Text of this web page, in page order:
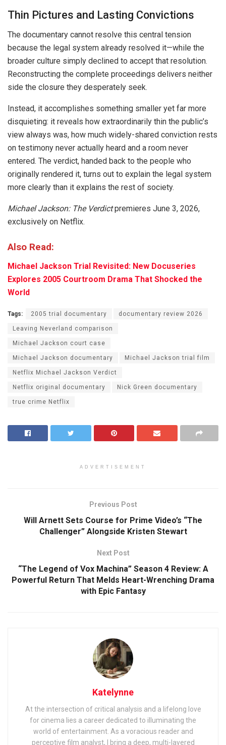
Thin Pictures and Lasting Convictions
The documentary cannot resolve this central tension
because the legal system already resolved it—while the
broader culture simply declined to accept that resolution.
Reconstructing the complete proceedings delivers neither
side the closure they desperately seek.
Instead, it accomplishes something smaller yet far more
disquieting: it reveals how extraordinarily thin the public’s
view always was, how much widely-shared conviction rests
on testimony never actually heard and a room never
entered. The verdict, handed back to the people who
originally rendered it, turns out to explain the legal system
more clearly than it explains the rest of society.
Michael Jackson: The Verdictpremieres June 3, 2026,
exclusively on Netflix.
Also Read:
Michael Jackson Trial Revisited: New Docuseries
Explores 2005 Courtroom Drama That Shocked the
World
Tags: 2005 trial documentary documentary review 2026
Leaving Neverland comparison
Michael Jackson court case
Michael Jackson documentary Michael Jackson trial film
Netflix Michael Jackson Verdict
Netflix original documentary Nick Green documentary
true crime Netflix
ADVERTISEMENT
Previous Post
Will Arnett Sets Course for Prime Video’s “The
Challenger” Alongside Kristen Stewart
Next Post
“The Legend of Vox Machina” Season 4 Review: A
Powerful Return That Melds Heart-Wrenching Drama
with Epic Fantasy
Katelynne
At the intersection of critical analysis and a lifelong love
for cinema lies a career dedicated to illuminating the
world of entertainment. As a voracious reader and
perceptive film analyst, I bring a deep, multi-layered